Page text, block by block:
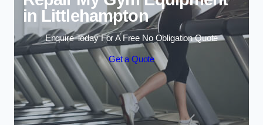
in Littlehampton
Enquire Today For A Free No Obligation Quote
Get a Quote